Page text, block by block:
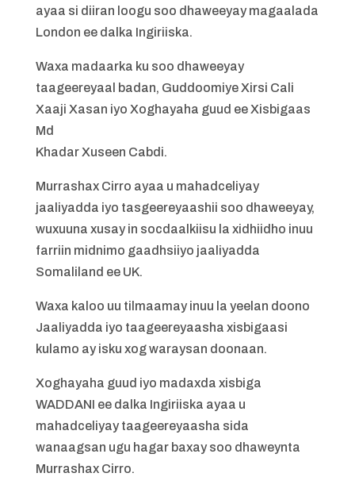
ayaa si diiran loogu soo dhaweeyay magaalada
London ee dalka Ingiriiska.
Waxa madaarka ku soo dhaweeyay
taageereyaal badan, Guddoomiye Xirsi Cali
Xaaji Xasan iyo Xoghayaha guud ee Xisbigaas
Md
Khadar Xuseen Cabdi.
Murrashax Cirro ayaa u mahadceliyay
jaaliyadda iyo tasgeereyaashii soo dhaweeyay,
wuxuuna xusay in socdaalkiisu la xidhiidho inuu
farriin midnimo gaadhsiiyo jaaliyadda
Somaliland ee UK.
Waxa kaloo uu tilmaamay inuu la yeelan doono
Jaaliyadda iyo taageereyaasha xisbigaasi
kulamo ay isku xog waraysan doonaan.
Xoghayaha guud iyo madaxda xisbiga
WADDANI ee dalka Ingiriiska ayaa u
mahadceliyay taageereyaasha sida
wanaagsan ugu hagar baxay soo dhaweynta
Murrashax Cirro.